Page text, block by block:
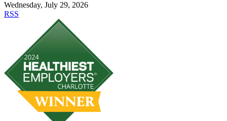
Wednesday, July 29, 2026
RSS